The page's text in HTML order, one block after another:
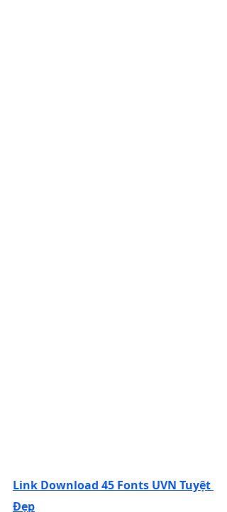
Link Download 45 Fonts UVN Tuyệt
Đẹp